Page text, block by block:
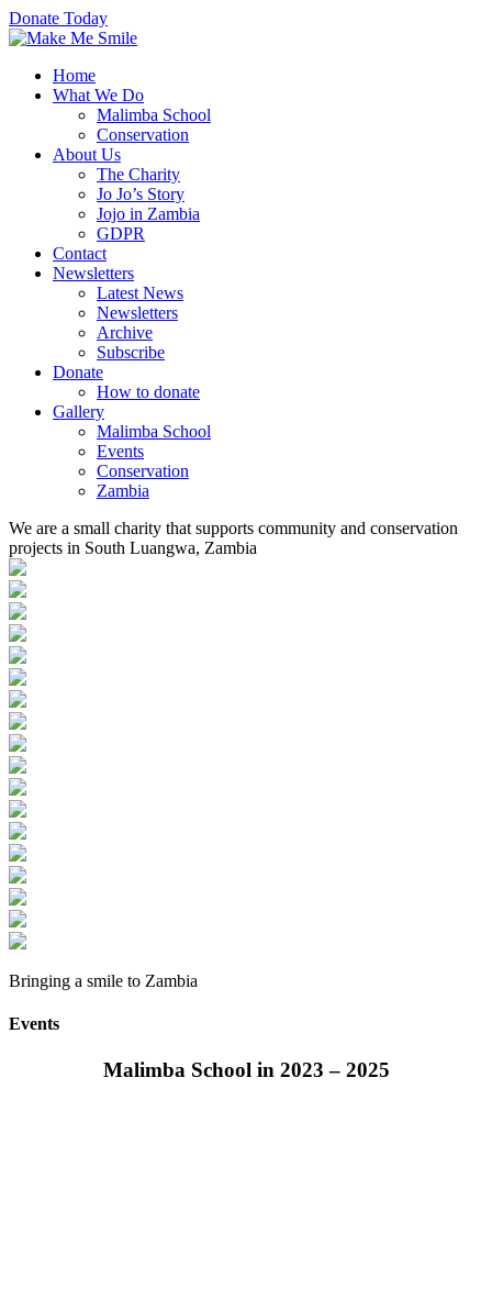
Donate Today
Home
What We Do
Malimba School
Conservation
About Us
The Charity
Jo Jo’s Story
Jojo in Zambia
GDPR
Contact
Newsletters
Latest News
Newsletters
Archive
Subscribe
Donate
How to donate
Gallery
Malimba School
Events
Conservation
Zambia
We are a small charity that supports community and conservation
projects in South Luangwa, Zambia
Bringing a smile to Zambia
Events
Malimba School in 2023 – 2025